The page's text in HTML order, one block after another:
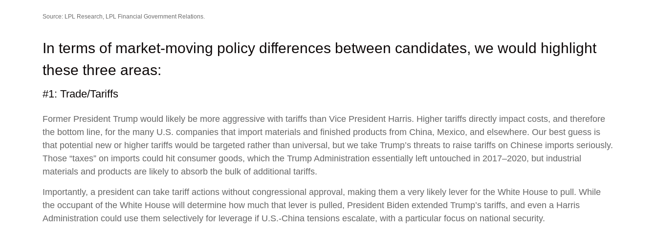
Source: LPL Research, LPL Financial Government Relations.
In terms of market-moving policy differences between candidates, we would highlight
these three areas:
#1: Trade/Tariffs
Former President Trump would likely be more aggressive with tariffs than Vice President Harris. Higher tariffs directly impact costs, and therefore
the bottom line, for the many U.S. companies that import materials and finished products from China, Mexico, and elsewhere. Our best guess is
that potential new or higher tariffs would be targeted rather than universal, but we take Trump’s threats to raise tariffs on Chinese imports seriously.
Those “taxes” on imports could hit consumer goods, which the Trump Administration essentially left untouched in 2017–2020, but industrial
materials and products are likely to absorb the bulk of additional tariffs.
Importantly, a president can take tariff actions without congressional approval, making them a very likely lever for the White House to pull. While
the occupant of the White House will determine how much that lever is pulled, President Biden extended Trump’s tariffs, and even a Harris
Administration could use them selectively for leverage if U.S.-China tensions escalate, with a particular focus on national security.